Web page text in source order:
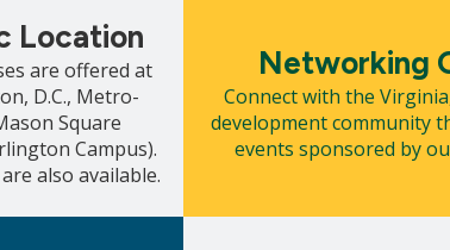
Location
are offered at
D.C., Metro-
Square
Campus).
also available.
Networking
Connect with the
development community
events sponsored by